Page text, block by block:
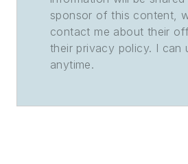
sponsor of this content,
contact me about their
their privacy policy. I can
anytime.